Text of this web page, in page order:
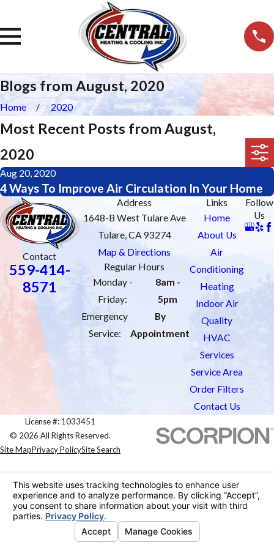
Blogs from August, 2020
Home 2020
Most Recent Posts from August,
2020
Aug 20, 2020
4 Ways To Improve Air Circulation In Your Home
Contact
559-414-
8571
Address
1648-B West Tulare Ave
Tulare, CA 93274
Map & Directions
Regular Hours
Monday -
Friday:
8am -
5pm
Emergency
Service:
By
Appointment
Links
Home
About Us
Air
Conditioning
Heating
Indoor Air
Quality
HVAC
Services
Service Area
Order Filters
Contact Us
Follow
Us
License #: 1033451
© 2026 All Rights Reserved.
Site MapPrivacy PolicySite Search